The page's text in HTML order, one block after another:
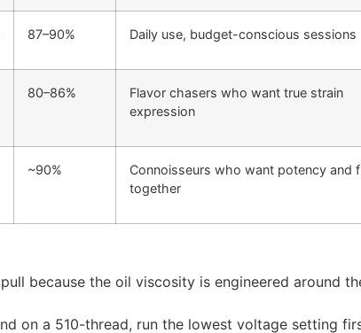
87–90% Daily use, budget-conscious sessions
80–86%
Flavor chasers who want true strain
expression
~90%
Connoisseurs who want potency and
together
because the oil viscosity is engineered around
on a 510-thread, run the lowest voltage setting